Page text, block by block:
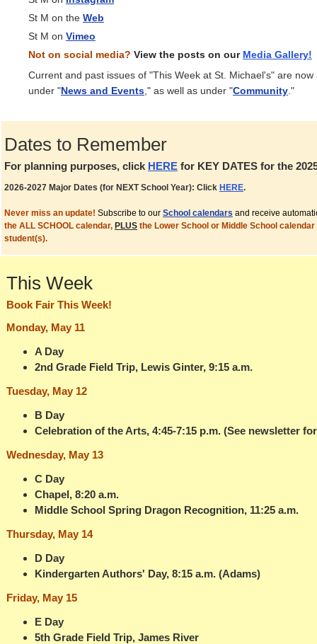
St M on the Web
St M on Vimeo
Not on social media? View the posts on our Media Gallery!
Current and past issues of "This Week at St. Michael's" are
under "News and Events ," as well as under "Community ."
Dates to Remember
For planning purposes, click HERE for KEY DATES for the
2026-2027 Major Dates (for NEXT School Year): Click HERE.
Never miss an update! Subscribe to our School calendars and receive
the ALL SCHOOL calendar, PLUS the Lower School or Middle School
student(s).
This Week
Book Fair This Week!
Monday, May 11
A Day
2nd Grade Field Trip, Lewis Ginter, 9:15 a.m.
Tuesday, May 12
B Day
Celebration of the Arts, 4:45-7:15 p.m. (See newsletter
Wednesday, May 13
C Day
Chapel, 8:20 a.m.
Middle School Spring Dragon Recognition, 11:25 a.m.
Thursday, May 14
D Day
Kindergarten Authors' Day, 8:15 a.m. (Adams)
Friday, May 15
E Day
5th Grade Field Trip, James River